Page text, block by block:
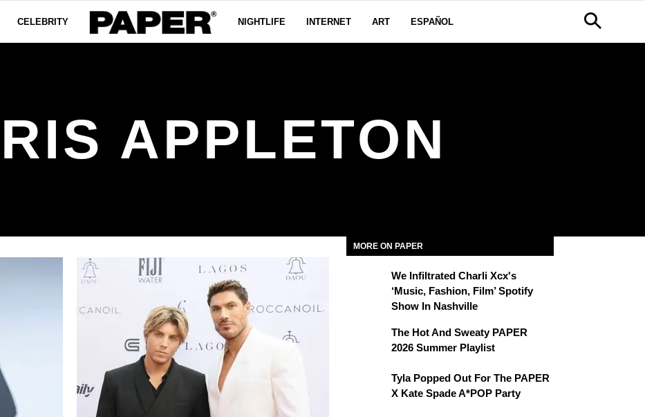
CELEBRITY NIGHTLIFE INTERNET ART ESPAÑOL
APPLETON
MORE ON PAPER
We Infiltrated Charli Xcx's
‘Music, Fashion, Film’ Spotify
Show In Nashville
The Hot And Sweaty PAPER
2026 Summer Playlist
Tyla Popped Out For The PAPER
X Kate Spade A*POP Party